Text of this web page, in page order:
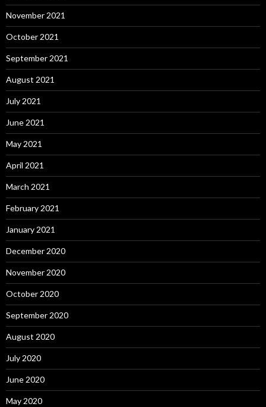
November 2021
October 2021
September 2021
August 2021
July 2021
June 2021
May 2021
April 2021
March 2021
February 2021
January 2021
December 2020
November 2020
October 2020
September 2020
August 2020
July 2020
June 2020
May 2020